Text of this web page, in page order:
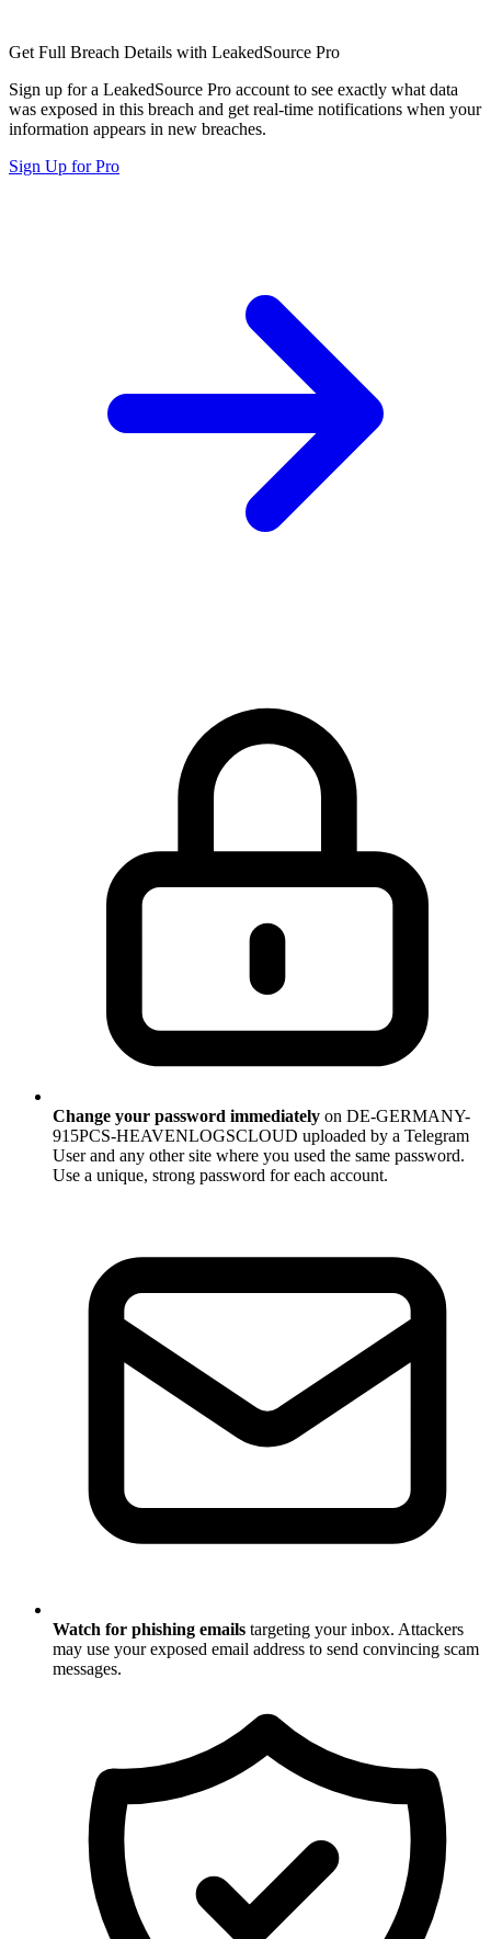
Get Full Breach Details with LeakedSource Pro
Sign up for a LeakedSource Pro account to see exactly what data
was exposed in this breach and get real-time notifications when your
information appears in new breaches.
Sign Up for Pro
Change your password immediately on DE-GERMANY-
915PCS-HEAVENLOGSCLOUD uploaded by a Telegram
User and any other site where you used the same password.
Use a unique, strong password for each account.
Watch for phishing emails targeting your inbox. Attackers
may use your exposed email address to send convincing scam
messages.